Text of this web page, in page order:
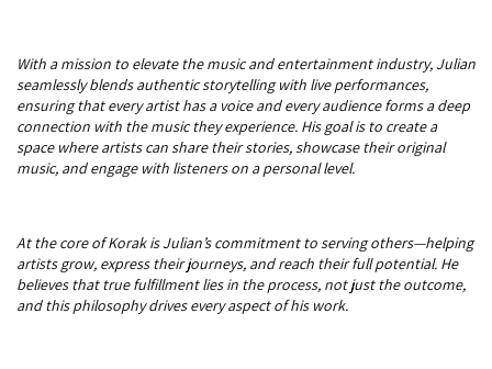
With a mission to elevate the music and entertainment industry, Julian
seamlessly blends authentic storytelling with live performances,
ensuring that every artist has a voice and every audience forms a deep
connection with the music they experience. His goal is to create a
space where artists can share their stories, showcase their original
music, and engage with listeners on a personal level.
At the core of Korak is Julian’s commitment to serving others—helping
artists grow, express their journeys, and reach their full potential. He
believes that true fulfillment lies in the process, not just the outcome,
and this philosophy drives every aspect of his work.